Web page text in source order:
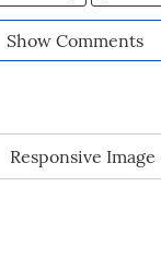
Show Comments